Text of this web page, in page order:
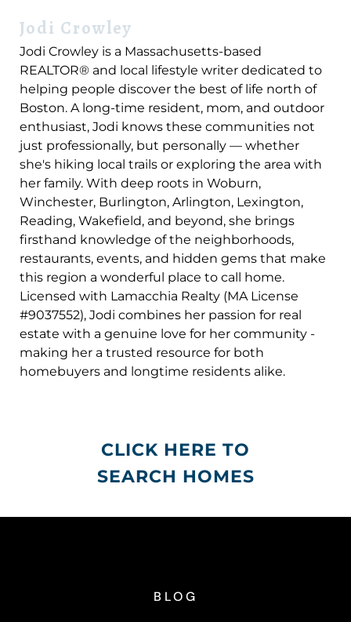
Jodi Crowley
Jodi Crowley is a Massachusetts-based
REALTOR® and local lifestyle writer dedicated to
helping people discover the best of life north of
Boston. A long-time resident, mom, and outdoor
enthusiast, Jodi knows these communities not
just professionally, but personally — whether
she's hiking local trails or exploring the area with
her family. With deep roots in Woburn,
Winchester, Burlington, Arlington, Lexington,
Reading, Wakefield, and beyond, she brings
firsthand knowledge of the neighborhoods,
restaurants, events, and hidden gems that make
this region a wonderful place to call home.
Licensed with Lamacchia Realty (MA License
#9037552), Jodi combines her passion for real
estate with a genuine love for her community -
making her a trusted resource for both
homebuyers and longtime residents alike.
CLICK HERE TO
SEARCH HOMES
BLOG